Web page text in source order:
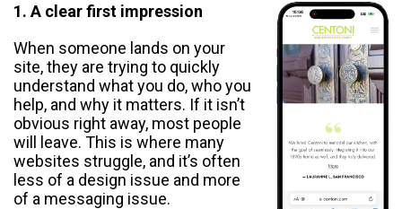
1. A clear first impression
When someone lands on your
site, they are trying to quickly
understand what you do, who you
help, and why it matters. If it isn’t
obvious right away, most people
will leave. This is where many
websites struggle, and it’s often
less of a design issue and more
of a messaging issue.